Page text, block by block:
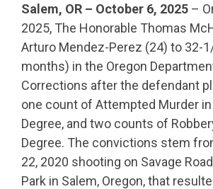
Salem, OR – October 6, 2025 –
2025, The Honorable Thomas
Arturo Mendez-Perez (24) to 32-
months) in the Oregon
Corrections after the defendant
one count of Attempted Murder
Degree, and two counts of
Degree. The convictions stem
22, 2020 shooting on Savage
Park in Salem, Oregon, that